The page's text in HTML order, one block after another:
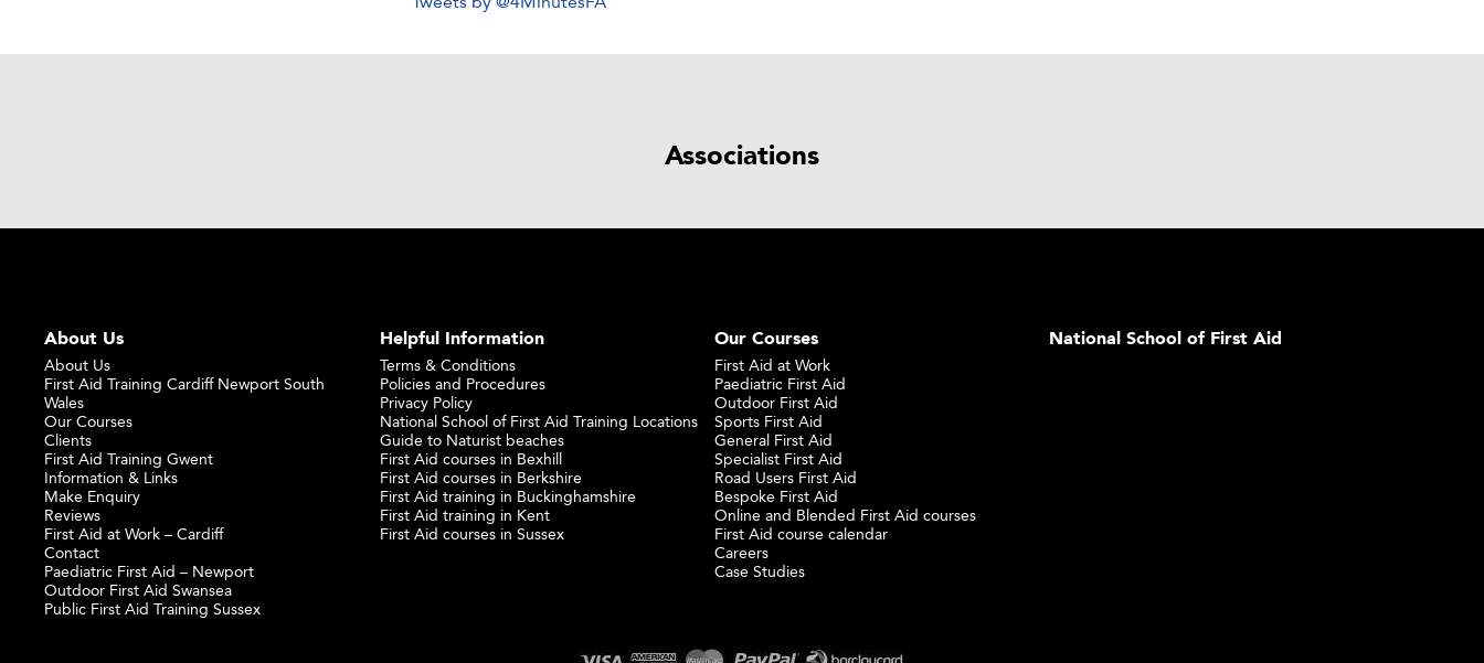
Associations
About Us
About Us
First Aid Training Cardiff Newport South
Wales
Our Courses
Clients
First Aid Training Gwent
Information & Links
Make Enquiry
Reviews
First Aid at Work – Cardiff
Contact
Paediatric First Aid – Newport
Outdoor First Aid Swansea
Public First Aid Training Sussex
Helpful Information
Terms & Conditions
Policies and Procedures
Privacy Policy
National School of First Aid Training Locations
Guide to Naturist beaches
First Aid courses in Bexhill
First Aid courses in Berkshire
First Aid training in Buckinghamshire
First Aid training in Kent
First Aid courses in Sussex
Our Courses
First Aid at Work
Paediatric First Aid
Outdoor First Aid
Sports First Aid
General First Aid
Specialist First Aid
Road Users First Aid
Bespoke First Aid
Online and Blended First Aid courses
First Aid course calendar
Careers
Case Studies
National School of First Aid